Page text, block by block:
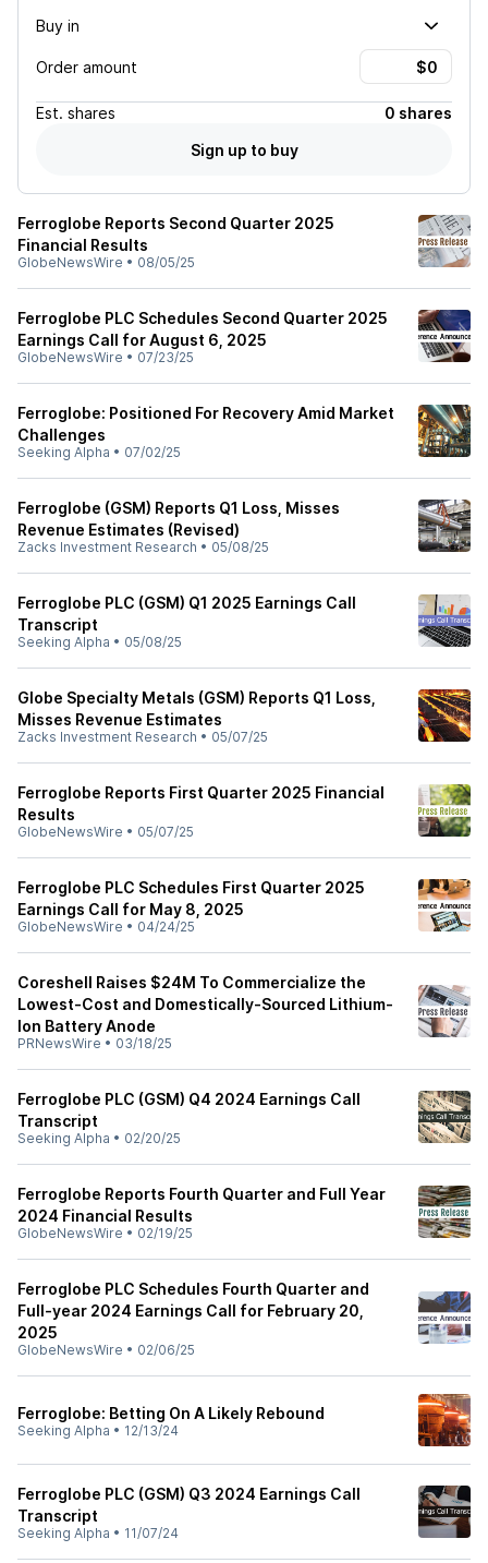
Buy in
Order amount
Est. shares
0 shares
Sign up to buy
Ferroglobe Reports Second Quarter 2025
Financial Results
GlobeNewsWire • 08/05/25
Ferroglobe PLC Schedules Second Quarter 2025
Earnings Call for August 6, 2025
GlobeNewsWire • 07/23/25
Ferroglobe: Positioned For Recovery Amid Market
Challenges
Seeking Alpha • 07/02/25
Ferroglobe (GSM) Reports Q1 Loss, Misses
Revenue Estimates (Revised)
Zacks Investment Research • 05/08/25
Ferroglobe PLC (GSM) Q1 2025 Earnings Call
Transcript
Seeking Alpha • 05/08/25
Globe Specialty Metals (GSM) Reports Q1 Loss,
Misses Revenue Estimates
Zacks Investment Research • 05/07/25
Ferroglobe Reports First Quarter 2025 Financial
Results
GlobeNewsWire • 05/07/25
Ferroglobe PLC Schedules First Quarter 2025
Earnings Call for May 8, 2025
GlobeNewsWire • 04/24/25
Coreshell Raises $24M To Commercialize the
Lowest-Cost and Domestically-Sourced Lithium-
Ion Battery Anode
PRNewsWire • 03/18/25
Ferroglobe PLC (GSM) Q4 2024 Earnings Call
Transcript
Seeking Alpha • 02/20/25
Ferroglobe Reports Fourth Quarter and Full Year
2024 Financial Results
GlobeNewsWire • 02/19/25
Ferroglobe PLC Schedules Fourth Quarter and
Full-year 2024 Earnings Call for February 20,
2025
GlobeNewsWire • 02/06/25
Ferroglobe: Betting On A Likely Rebound
Seeking Alpha • 12/13/24
Ferroglobe PLC (GSM) Q3 2024 Earnings Call
Transcript
Seeking Alpha • 11/07/24